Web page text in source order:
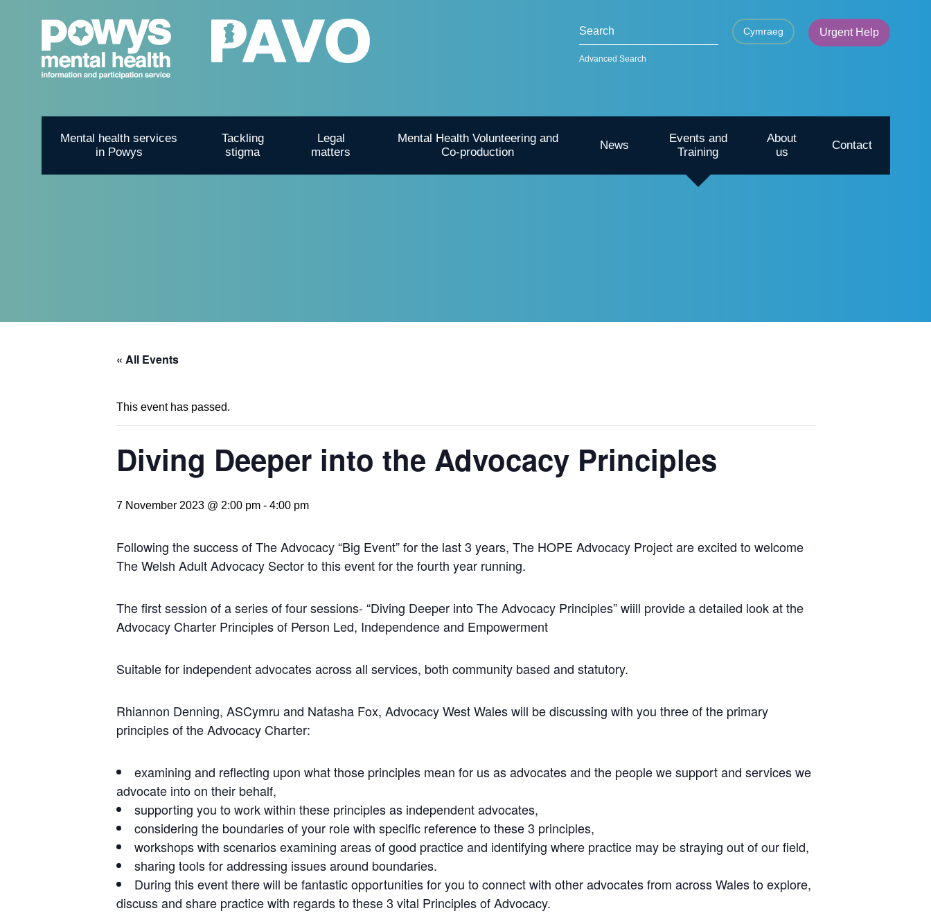
Advanced Search
Cymraeg Urgent Help
Mental health services
in Powys
Tackling
stigma
Legal
matters
Mental Health Volunteering and
Co-production
News
Events and
Training
About
us
Contact
« All Events
This event has passed.
Diving Deeper into the Advocacy Principles
7 November 2023 @ 2:00 pm - 4:00 pm
Following the success of The Advocacy “Big Event” for the last 3 years, The HOPE Advocacy Project are excited to welcome
The Welsh Adult Advocacy Sector to this event for the fourth year running.
The first session of a series of four sessions- “Diving Deeper into The Advocacy Principles” wiill provide a detailed look at the
Advocacy Charter Principles of Person Led, Independence and Empowerment
Suitable for independent advocates across all services, both community based and statutory.
Rhiannon Denning, ASCymru and Natasha Fox, Advocacy West Wales will be discussing with you three of the primary
principles of the Advocacy Charter:
examining and reflecting upon what those principles mean for us as advocates and the people we support and services we
advocate into on their behalf,
supporting you to work within these principles as independent advocates,
considering the boundaries of your role with specific reference to these 3 principles,
workshops with scenarios examining areas of good practice and identifying where practice may be straying out of our field,
sharing tools for addressing issues around boundaries.
During this event there will be fantastic opportunities for you to connect with other advocates from across Wales to explore,
discuss and share practice with regards to these 3 vital Principles of Advocacy.